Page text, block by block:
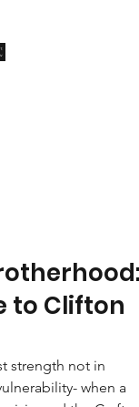
to Clifton
strength not in
when a